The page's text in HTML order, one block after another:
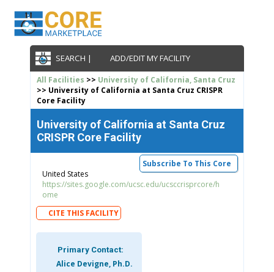
SEARCH | ADD/EDIT MY FACILITY
All Facilities >> University of California, Santa Cruz
>> University of California at Santa Cruz CRISPR
Core Facility
University of California at Santa Cruz
CRISPR Core Facility
Subscribe To This Core
United States
https://sites.google.com/ucsc.edu/ucsccrisprcore/h
ome
CITE THIS FACILITY
Primary Contact:
Alice Devigne, Ph.D.